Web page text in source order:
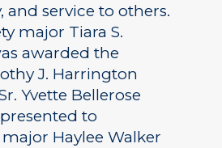
service to others.
major Tiara S.
awarded the
J. Harrington
Yvette Bellerose
to
Haylee Walker